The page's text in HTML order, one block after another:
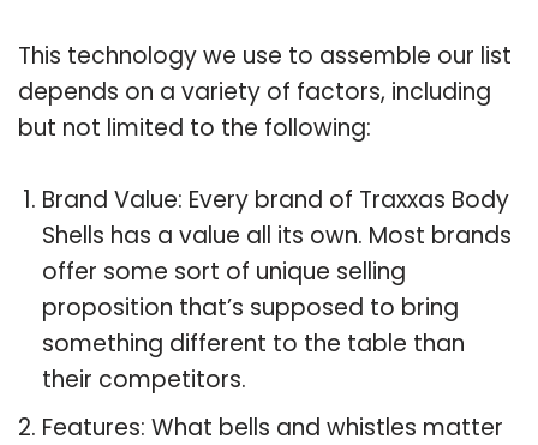
This technology we use to assemble our list
depends on a variety of factors, including
but not limited to the following:
Brand Value: Every brand of Traxxas Body
Shells has a value all its own. Most brands
offer some sort of unique selling
proposition that’s supposed to bring
something different to the table than
their competitors.
Features: What bells and whistles matter